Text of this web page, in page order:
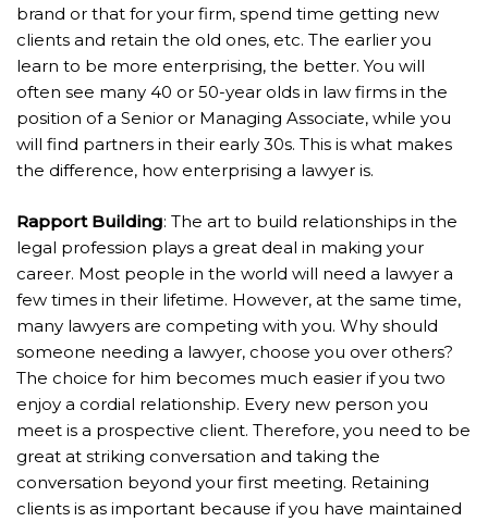
brand or that for your firm, spend time getting new
clients and retain the old ones, etc. The earlier you
learn to be more enterprising, the better. You will
often see many 40 or 50-year olds in law firms in the
position of a Senior or Managing Associate, while you
will find partners in their early 30s. This is what makes
the difference, how enterprising a lawyer is.
Rapport Building: The art to build relationships in the
legal profession plays a great deal in making your
career. Most people in the world will need a lawyer a
few times in their lifetime. However, at the same time,
many lawyers are competing with you. Why should
someone needing a lawyer, choose you over others?
The choice for him becomes much easier if you two
enjoy a cordial relationship. Every new person you
meet is a prospective client. Therefore, you need to be
great at striking conversation and taking the
conversation beyond your first meeting. Retaining
clients is as important because if you have maintained